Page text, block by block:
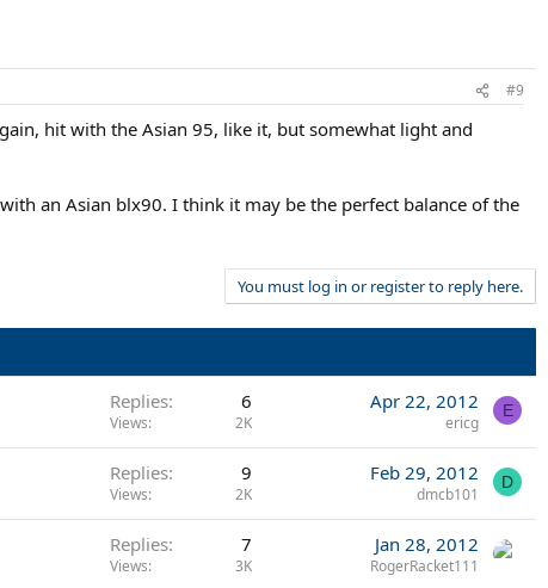
#9
hit with the Asian 95, like it, but somewhat light and
an Asian blx90. I think it may be the perfect balance of the
You must log in or register to reply here.
Replies 6
Views 2K
Apr 22, 2012
ericg
E
Replies 9
Views 2K
Feb 29, 2012
dmcb101
D
Replies 7
Views 3K
Jan 28, 2012
RogerRacket111